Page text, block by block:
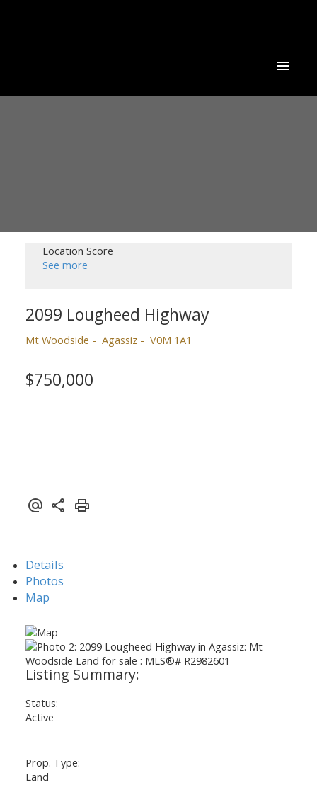
Powered by
Location Score
See more
2099 Lougheed Highway
Mt Woodside Agassiz V0M 1A1
$750,000
Details
Photos
Map
Status:
Active
Prop. Type:
Land